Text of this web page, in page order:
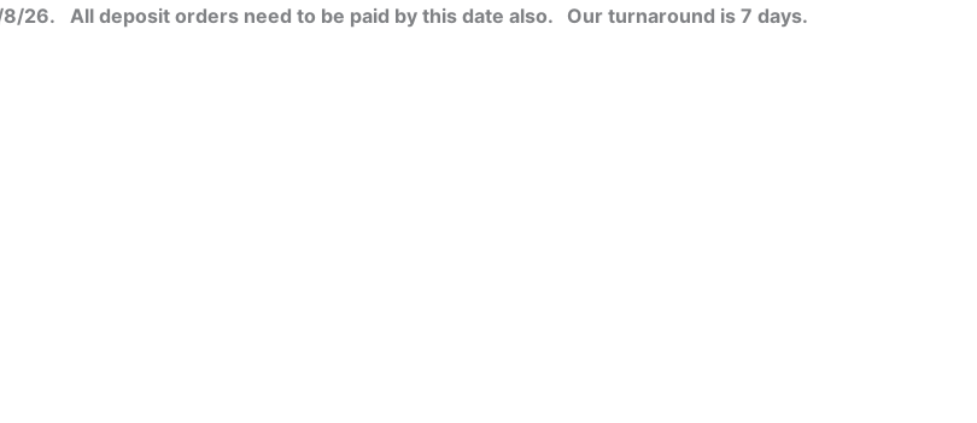
26. All deposit orders need to be paid by this date also. Our turnaround is 7 days.